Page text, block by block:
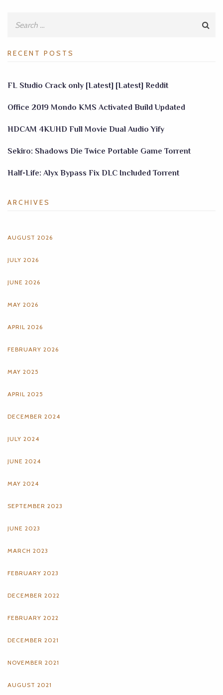
RECENT POSTS
FL Studio Crack only [Latest] [Latest] Reddit
Office 2019 Mondo KMS Activated Build Updated
HDCAM 4KUHD Full Movie Dual Audio Yify
Sekiro: Shadows Die Twice Portable Game Torrent
Half-Life: Alyx Bypass Fix DLC Included Torrent
ARCHIVES
AUGUST 2026
JULY 2026
JUNE 2026
MAY 2026
APRIL 2026
FEBRUARY 2026
MAY 2025
APRIL 2025
DECEMBER 2024
JULY 2024
JUNE 2024
MAY 2024
SEPTEMBER 2023
JUNE 2023
MARCH 2023
FEBRUARY 2023
DECEMBER 2022
FEBRUARY 2022
DECEMBER 2021
NOVEMBER 2021
AUGUST 2021